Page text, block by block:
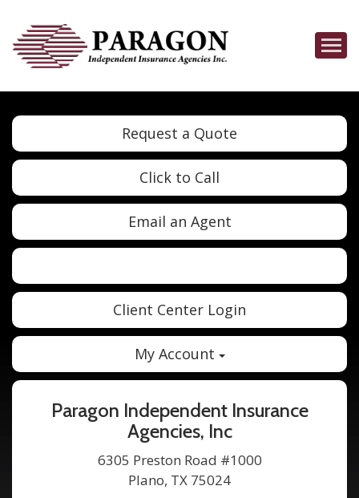
Request a Quote
Click to Call
Email an Agent
Twitter Google
Client Center Login
My Account
Paragon Independent Insurance
Agencies, Inc
6305 Preston Road #1000
Plano, TX 75024